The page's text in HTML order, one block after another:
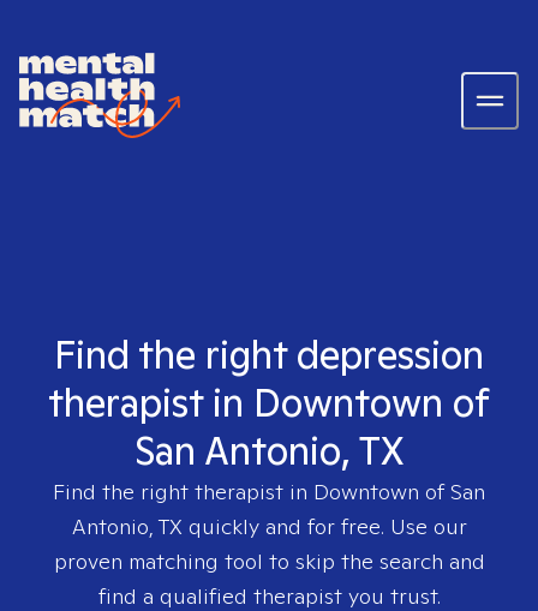
Find the right depression
therapist in Downtown of
San Antonio, TX
Find the right therapist in Downtown of San
Antonio, TX quickly and for free. Use our
proven matching tool to skip the search and
find a qualified therapist you trust.